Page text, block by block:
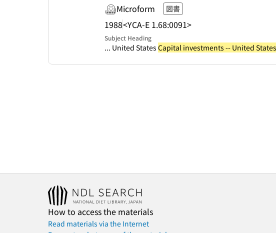
Microform 図書
1988<YCA-E 1.68:0091>
Subject Heading
... United States Capital investments -- United
How to access the materials
Read materials via the Internet